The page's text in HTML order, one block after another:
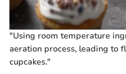
"Using room temperature
aeration process, leading to
cupcakes."